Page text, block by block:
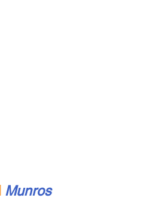
Munros